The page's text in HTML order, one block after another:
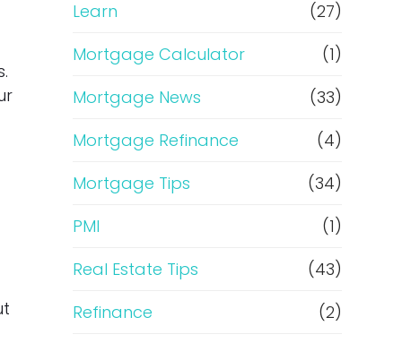
Learn
(27)
Mortgage Calculator
(1)
Mortgage News
(33)
Mortgage Refinance
(4)
Mortgage Tips
(34)
PMI
(1)
Real Estate Tips
(43)
Refinance
(2)